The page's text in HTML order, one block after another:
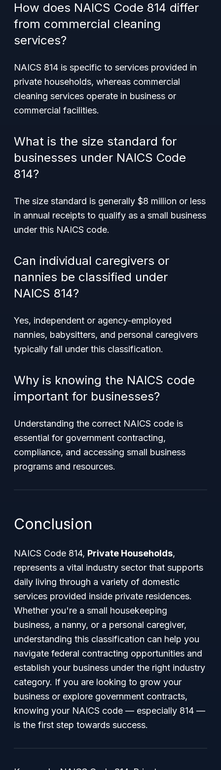
How does NAICS Code 814 differ
from commercial cleaning
services?
NAICS 814 is specific to services provided in
private households, whereas commercial
cleaning services operate in business or
commercial facilities.
What is the size standard for
businesses under NAICS Code
814?
The size standard is generally $8 million or less
in annual receipts to qualify as a small business
under this NAICS code.
Can individual caregivers or
nannies be classified under
NAICS 814?
Yes, independent or agency-employed
nannies, babysitters, and personal caregivers
typically fall under this classification.
Why is knowing the NAICS code
important for businesses?
Understanding the correct NAICS code is
essential for government contracting,
compliance, and accessing small business
programs and resources.
Conclusion
NAICS Code 814, Private Households,
represents a vital industry sector that supports
daily living through a variety of domestic
services provided inside private residences.
Whether you're a small housekeeping
business, a nanny, or a personal caregiver,
understanding this classification can help you
navigate federal contracting opportunities and
establish your business under the right industry
category. If you are looking to grow your
business or explore government contracts,
knowing your NAICS code — especially 814 —
is the first step towards success.